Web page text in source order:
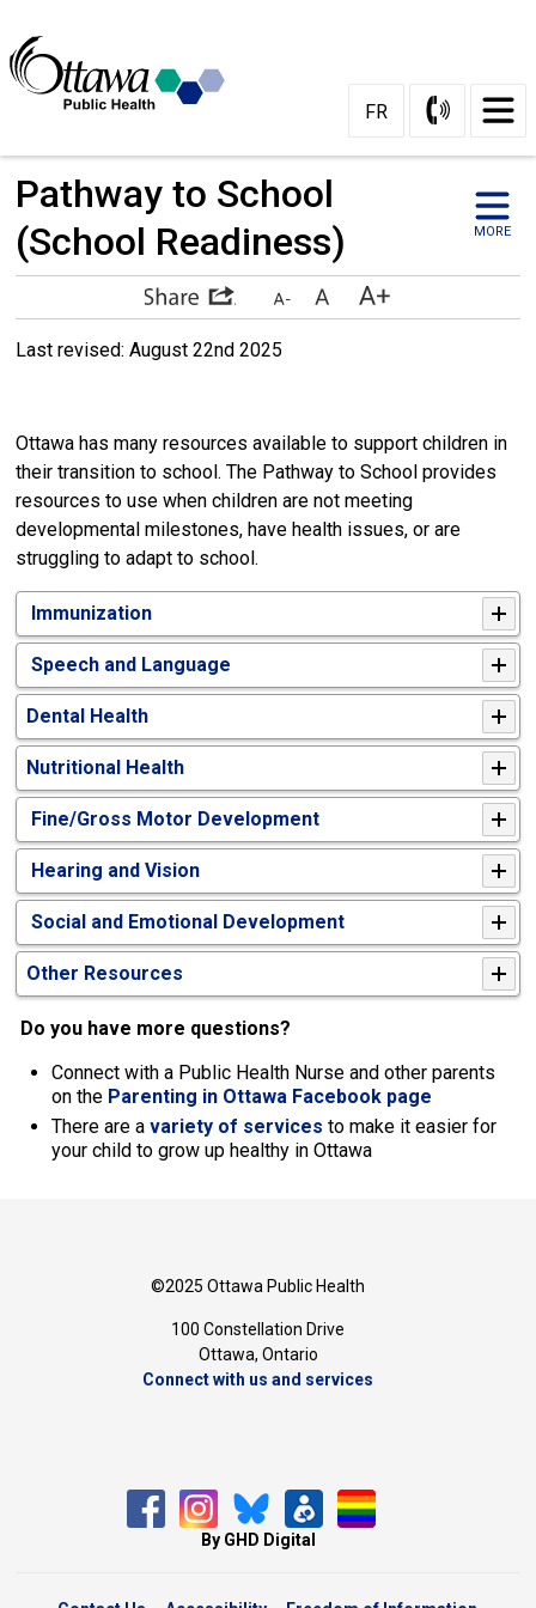
Content
FR
Pathway to School
(School Readiness)
MORE
Last revised: August 22nd 2025
Ottawa has many resources available to support children in
their transition to school. The Pathway to School provides
resources to use when children are not meeting
developmental milestones, have health issues, or are
struggling to adapt to school.
Immunization
Speech and Language
Dental Health
Nutritional Health
Fine/Gross Motor Development
Hearing and Vision
Social and Emotional Development
Other Resources
Do you have more questions?
Connect with a Public Health Nurse and other parents
on the Parenting in Ottawa Facebook page
There are avariety of services to make it easier for
your child to grow up healthy in Ottawa
©2025 Ottawa Public Health
100 Constellation Drive
Ottawa, Ontario
Connect with us and services
By GHD Digital